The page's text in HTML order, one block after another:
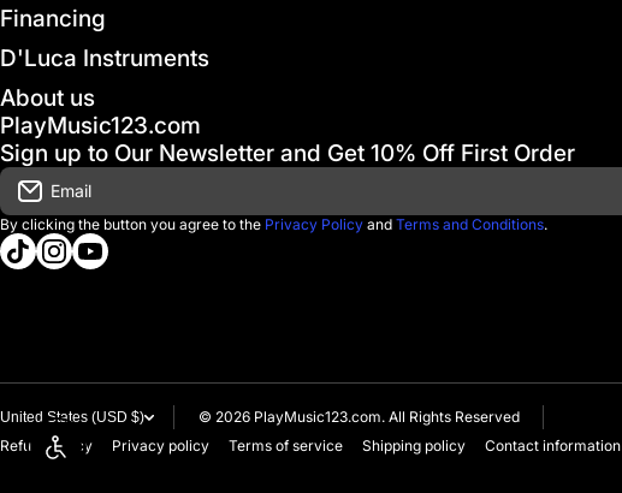
Financing
D'Luca Instruments
About us
PlayMusic123.com
Sign up to Our Newsletter and Get 10% Off First Order
Email
By clicking the button you agree to the Privacy Policy and Terms and Conditions.
tiktokcom/@playmusic123com
instagramcom/playmusic123_com
youtubecom/@ThePlayMusic123
United States (USD $) © 2026 PlayMusic123.com. All Rights Reserved
Refund policy
Privacy policy Terms of service Shipping policy Contact information
Enable accessibility